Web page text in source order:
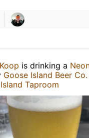
is drinking a
Goose Island Beer Co.
Taproom